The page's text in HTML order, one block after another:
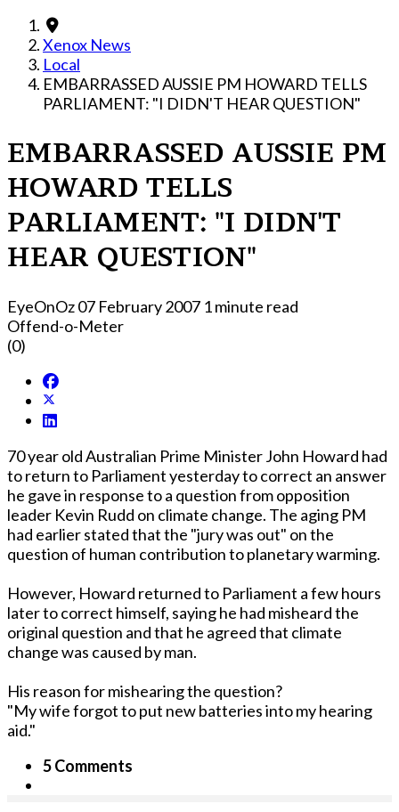
Xenox News
Local
EMBARRASSED AUSSIE PM HOWARD TELLS
PARLIAMENT: "I DIDN'T HEAR QUESTION"
EMBARRASSED AUSSIE PM
HOWARD TELLS
PARLIAMENT: "I DIDN'T
HEAR QUESTION"
EyeOnOz07 February 2007 1 minute read
Offend-o-Meter
(0)
70 year old Australian Prime Minister John Howard had
to return to Parliament yesterday to correct an answer
he gave in response to a question from opposition
leader Kevin Rudd on climate change. The aging PM
had earlier stated that the "jury was out" on the
question of human contribution to planetary warming.
However, Howard returned to Parliament a few hours
later to correct himself, saying he had misheard the
original question and that he agreed that climate
change was caused by man.
His reason for mishearing the question?
"My wife forgot to put new batteries into my hearing
aid."
5 Comments